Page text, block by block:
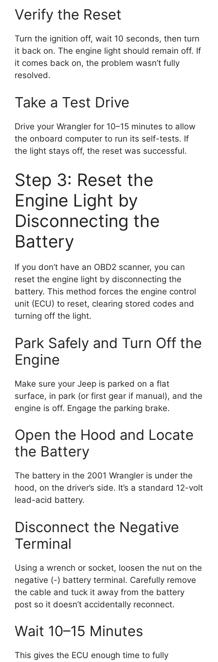
Verify the Reset
Turn the ignition off, wait 10 seconds, then turn
it back on. The engine light should remain off. If
it comes back on, the problem wasn’t fully
resolved.
Take a Test Drive
Drive your Wrangler for 10–15 minutes to allow
the onboard computer to run its self-tests. If
the light stays off, the reset was successful.
Step 3: Reset the
Engine Light by
Disconnecting the
Battery
If you don’t have an OBD2 scanner, you can
reset the engine light by disconnecting the
battery. This method forces the engine control
unit (ECU) to reset, clearing stored codes and
turning off the light.
Park Safely and Turn Off the
Engine
Make sure your Jeep is parked on a flat
surface, in park (or first gear if manual), and the
engine is off. Engage the parking brake.
Open the Hood and Locate
the Battery
The battery in the 2001 Wrangler is under the
hood, on the driver’s side. It’s a standard 12-volt
lead-acid battery.
Disconnect the Negative
Terminal
Using a wrench or socket, loosen the nut on the
negative (-) battery terminal. Carefully remove
the cable and tuck it away from the battery
post so it doesn’t accidentally reconnect.
Wait 10–15 Minutes
This gives the ECU enough time to fully